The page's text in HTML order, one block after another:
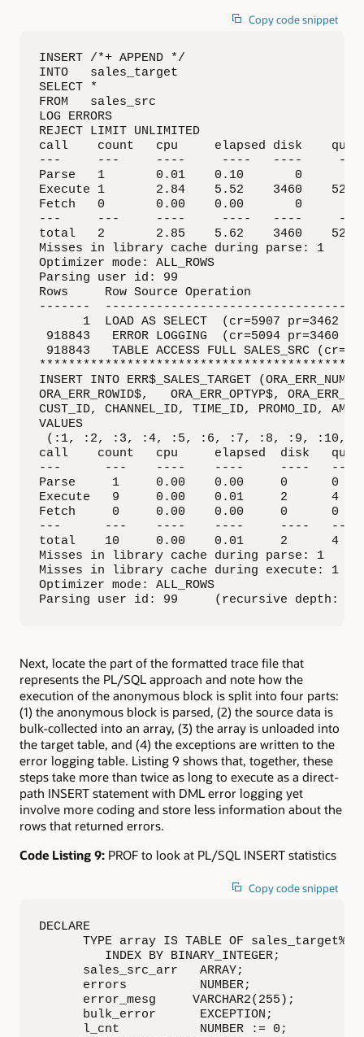
Copy code snippet
INSERT /*+ APPEND */
INTO   sales_target
SELECT *
FROM   sales_src
LOG ERRORS
REJECT LIMIT UNLIMITED
call    count   cpu     elapsed disk
---     ---     ----     ----   ----
Parse   1       0.01    0.10       0
Execute 1       2.84    5.52    3460
Fetch   0       0.00    0.00       0
---     ---     ----     ----   ----
total   2       2.85    5.62    3460    5226
Misses in library cache during parse: 1
Optimizer mode: ALL_ROWS
Parsing user id: 99
Rows     Row Source Operation
-------
1  LOAD AS SELECT  (cr=5907 pr=3462
918843   ERROR LOGGING  (cr=5094 pr=3460
918843   TABLE ACCESS FULL SALES_SRC
INSERT INTO ERR$_SALES_TARGET
ORA_ERR_ROWID$,   ORA_ERR_OPTYP$,
CUST_ID, CHANNEL_ID, TIME_ID, PROMO_ID,
VALUES
(:1, :2, :3, :4, :5, :6, :7, :8, :9, :10,
call    count   cpu     elapsed  disk
---      ---    ----    ----     ----
Parse     1     0.00    0.00     0      0
Execute   9     0.00    0.01     2      4
Fetch     0     0.00    0.00     0      0
---      ---    ----    ----     ----
total    10     0.00    0.01     2      4
Misses in library cache during parse: 1
Misses in library cache during execute: 1
Optimizer mode: ALL_ROWS
Parsing user id: 99     (recursive depth: 1)
Next, locate the part of the formatted trace file that
represents the PL/SQL approach and note how the
execution of the anonymous block is split into four parts:
(1) the anonymous block is parsed, (2) the source data is
bulk-collected into an array, (3) the array is unloaded into
the target table, and (4) the exceptions are written to the
error logging table. Listing 9 shows that, together, these
steps take more than twice as long to execute as a direct-
path INSERT statement with DML error logging yet
involve more coding and store less information about the
rows that returned errors.
Code Listing 9: PROF to look at PL/SQL INSERT statistics
Copy code snippet
DECLARE
TYPE array IS TABLE OF
         INDEX BY BINARY_INTEGER;
      sales_src_arr   ARRAY;
      errors          NUMBER;
      error_mesg     VARCHAR2(255);
      bulk_error      EXCEPTION;
      l_cnt           NUMBER := 0;